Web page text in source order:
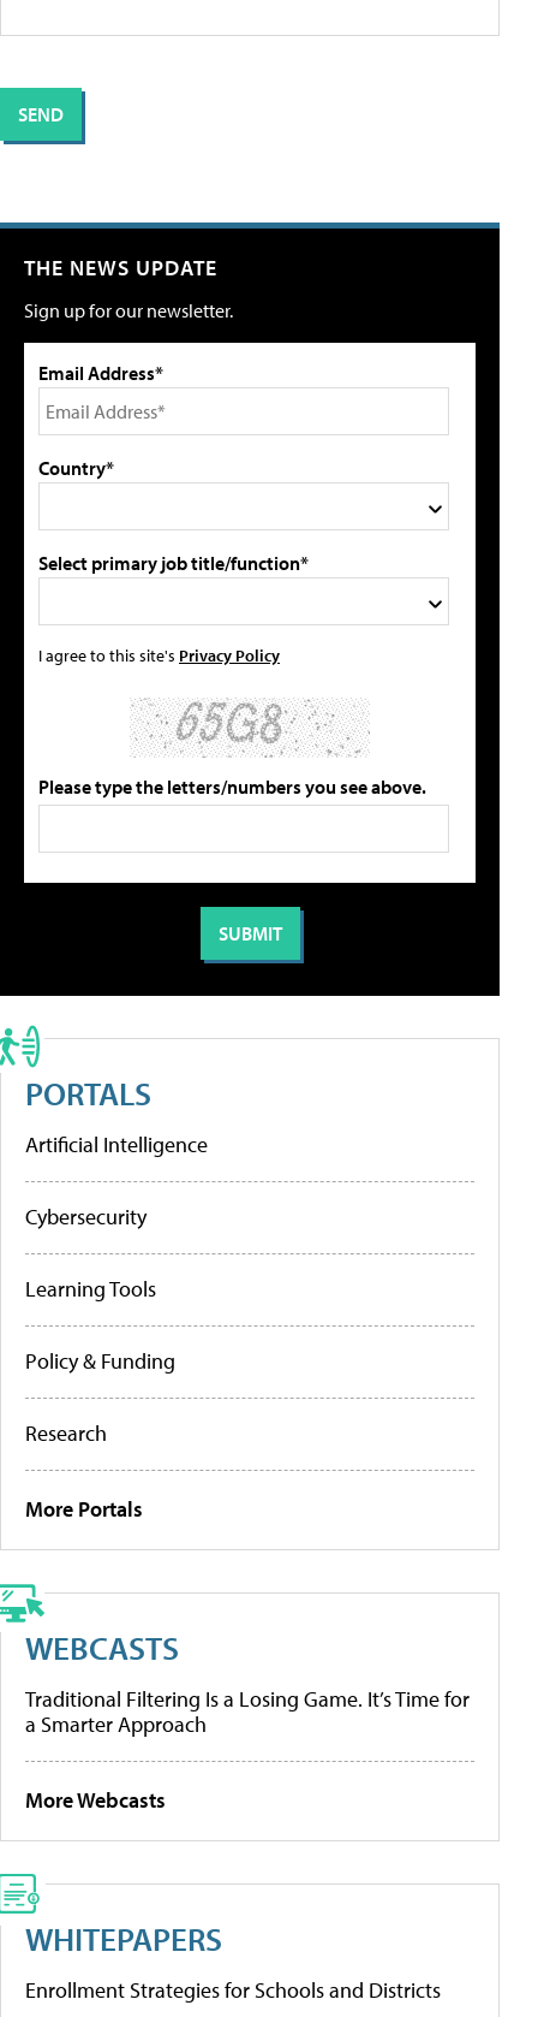
THE NEWS UPDATE
Sign up for our newsletter.
Email Address*
Country*
Select primary job title/function*
I agree to this site's Privacy Policy
Please type the letters/numbers you see above.
PORTALS
Artificial Intelligence
Cybersecurity
Learning Tools
Policy & Funding
Research
More Portals
WEBCASTS
Traditional Filtering Is a Losing Game. It’s Time for
a Smarter Approach
More Webcasts
WHITEPAPERS
Enrollment Strategies for Schools and Districts